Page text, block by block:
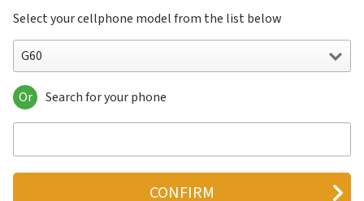
Select your cellphone model from the list below
G60
G60
Nuvifone
Or Search for your phone